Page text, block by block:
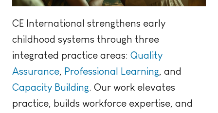
CE International strengthens early
childhood systems through three
integrated practice areas: Quality
Assurance, Professional Learning, and
Capacity Building. Our work elevates
practice, builds workforce expertise, and